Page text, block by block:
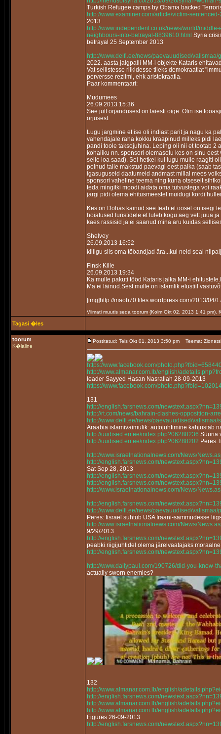
Turkish Refugee camps by Obama backed
http://www.examiner.com/article/victim-
2013
http://www.independent.co.uk/news/world/
neighbours-into-betrayal-8839610.html Syria
betrayal 25 September 2013
http://www.delfi.ee/news/paevauudised/
2022. aasta jalgpalli MM-i objekte Kataris
Vat sellistesse riikidesse tileks demokraatiat
perversse reziimi, ehk aristokraatia.
Paar kommentaari:
Mudumees
26.09.2013 15:36
See jutt orjandusest on taiesti oige. Olin ise
orjusest.
Lugu jargmine et ise oli indiast parit ja nagu ka
vahendajale raha kokku kraapinud milleks pidi
pandi toole taksojuhina. Leping oli nii et tootab 2
kohaliku nn. sponsori olemasolu kes on sinu
selle loa saad). Sel hetkel kui lugu mulle raagiti
polnud talle makstud paevagi eest palka (saab
igasuguseid daatumeid andmast millal mees
sponsori vaheline teema ning kuna otseselt
teda mingitki moodi aidata oma tutvustega voi
jargi pidi olema ehitusmeestel muidugi kordi
Kes on Dohas kainud see teab et oosel on isegi
hoiatused turistidele et tuleb kogu aeg vett juua
kaes rassisid ja ei saanud mina aru kuidas
Shelvey
26.09.2013 16:52
killigu siis oma tööandjad ära...kui neid seal
Finsk Kille
26.09.2013 19:34
Ka mulle pakuti tööd Kataris jalka MM-i
Ma ei läinud.Sest mulle on islamlik elustiil
[img]http://maob70.files.wordpress.com/2013/
Viimati muutis seda toorum (Kolm Okt 02, 2013 1:41 pm).
Tagasi �les
toorum
K�laline
Postitatud: Teis Okt 01, 2013 3:50 pm Teema:
https://www.facebook.com/
http://www.almanar.com.lb/english/
leader Sayyed Hasan Nasrallah 28-09-2013
https://www.facebook.com/
131
http://english.farsnews.com/
http://rt.com/news/bahrain-clashes-opposition-
http://www.delfi.ee/news/paevauudised/
Araabia islamivaimulik: autojuhtimine kahjustab
http://uudised.err.ee/index.php?06288236 Süüria
http://uudised.err.ee/index.php?06288202 Peres:
http://www.israelnationalnews.com/News/
http://english.farsnews.com/
Sat Sep 28, 2013
http://english.farsnews.com/
http://english.farsnews.com/
http://www.israelnationalnews.com/News/
http://english.farsnews.com/
http://www.delfi.ee/news/paevauudised/
Peres: Iisrael suhtub USA Iraani-sammudesse
http://www.israelnationalnews.com/News/
9/29/2013
http://english.farsnews.com/
peabki riigijuhtidel olema järelvaatajaks
http://english.farsnews.com/
http://www.dailypaul.com/190726/did-you-know-
actually sworn enemies?
132
http://www.almanar.com.lb/english/
http://english.farsnews.com/
http://www.almanar.com.lb/english/
http://www.almanar.com.lb/english/
Figures 26-09-2013
http://english.farsnews.com/